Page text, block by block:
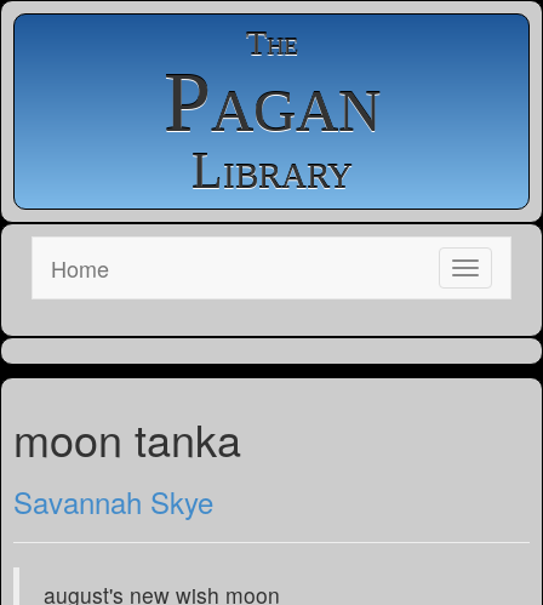
The
Pagan
Library
Home
moon tanka
Savannah Skye
august's new wish moon